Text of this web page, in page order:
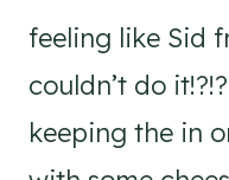
feeling like Sid
couldn’t do
keeping the in